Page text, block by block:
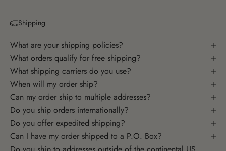
Shipping
What are your shipping policies?
What orders qualify for free shipping?
What shipping carriers do you use?
When will my order ship?
Can my order ship to multiple addresses?
Do you ship orders internationally?
Do you offer expedited shipping?
Can I have my order shipped to a P.O. Box?